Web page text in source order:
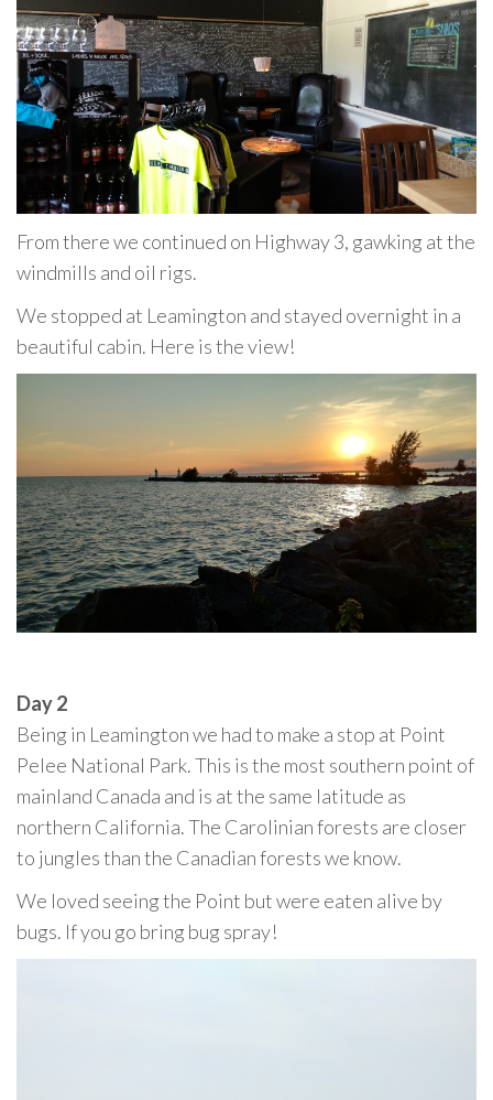
From there we continued on Highway 3, gawking at the
windmills and oil rigs.
We stopped at Leamington and stayed overnight in a
beautiful cabin. Here is the view!
Day 2
Being in Leamington we had to make a stop at Point
Pelee National Park. This is the most southern point of
mainland Canada and is at the same latitude as
northern California. The Carolinian forests are closer
to jungles than the Canadian forests we know.
We loved seeing the Point but were eaten alive by
bugs. If you go bring bug spray!